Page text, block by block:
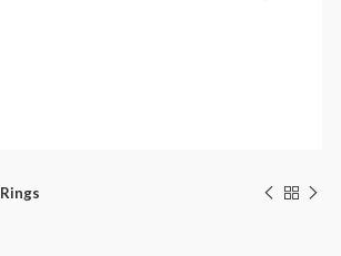
Rings